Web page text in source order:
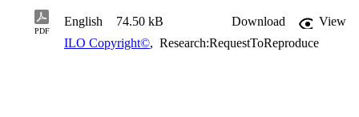
PDF
English 74.50 kB Download
View
ILO Copyright©, Research:RequestToReproduce